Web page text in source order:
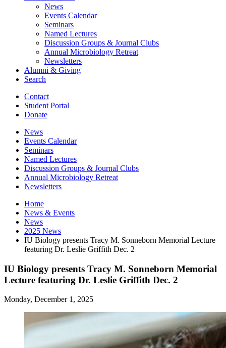
News
Events Calendar
Seminars
Named Lectures
Discussion Groups & Journal Clubs
Annual Microbiology Retreat
Newsletters
Alumni & Giving
Search
Contact
Student Portal
Donate
News
Events Calendar
Seminars
Named Lectures
Discussion Groups & Journal Clubs
Annual Microbiology Retreat
Newsletters
Home
News & Events
News
2025 News
IU Biology presents Tracy M. Sonneborn Memorial Lecture
featuring Dr. Leslie Griffith Dec. 2
IU Biology presents Tracy M. Sonneborn Memorial
Lecture featuring Dr. Leslie Griffith Dec. 2
Monday, December 1, 2025